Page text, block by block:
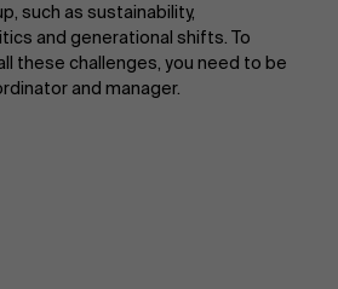
such as sustainability,
and generational shifts. To
these challenges, you need to be
and manager.